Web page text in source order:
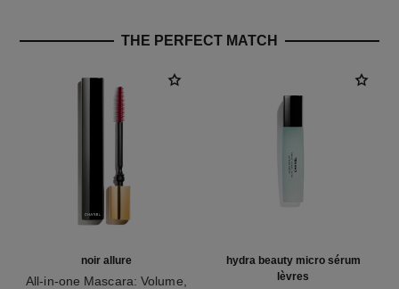
THE PERFECT MATCH
noir allure
All-in-one Mascara: Volume,
hydra beauty micro sérum
lèvres